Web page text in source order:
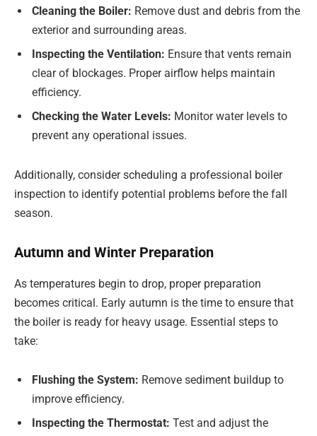
Cleaning the Boiler: Remove dust and debris from the
exterior and surrounding areas.
Inspecting the Ventilation: Ensure that vents remain
clear of blockages. Proper airflow helps maintain
efficiency.
Checking the Water Levels: Monitor water levels to
prevent any operational issues.
Additionally, consider scheduling a professional boiler
inspection to identify potential problems before the fall
season.
Autumn and Winter Preparation
As temperatures begin to drop, proper preparation
becomes critical. Early autumn is the time to ensure that
the boiler is ready for heavy usage. Essential steps to
take:
Flushing the System: Remove sediment buildup to
improve efficiency.
Inspecting the Thermostat: Test and adjust the